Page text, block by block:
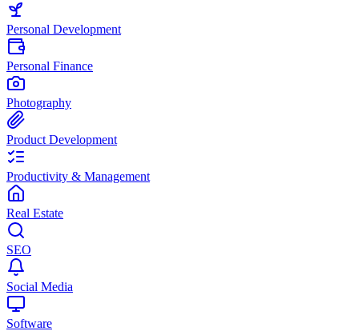
Personal Development
Personal Finance
Photography
Product Development
Productivity & Management
Real Estate
SEO
Social Media
Software